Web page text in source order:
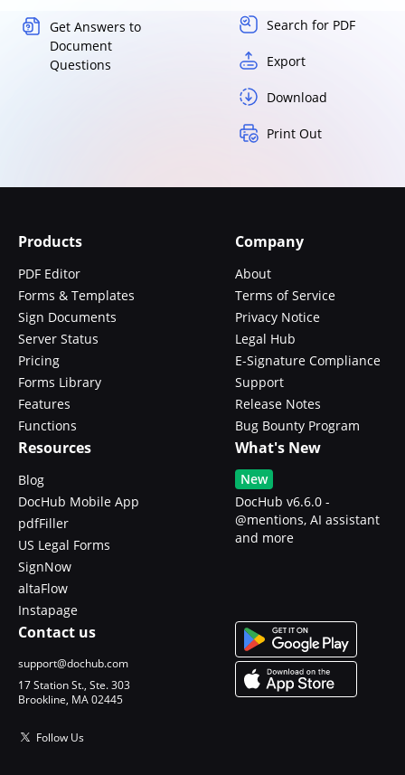
Get Answers to
Document
Questions
Search for PDF
Export
Download
Print Out
Products
PDF Editor
Forms & Templates
Sign Documents
Server Status
Pricing
Forms Library
Features
Functions
Company
About
Terms of Service
Privacy Notice
Legal Hub
E-Signature Compliance
Support
Release Notes
Bug Bounty Program
Resources
Blog
DocHub Mobile App
pdfFiller
US Legal Forms
SignNow
altaFlow
Instapage
What's New
New
DocHub v6.6.0 -
@mentions, AI assistant
and more
Contact us
support@dochub.com
17 Station St., Ste. 303
Brookline, MA 02445
Follow Us